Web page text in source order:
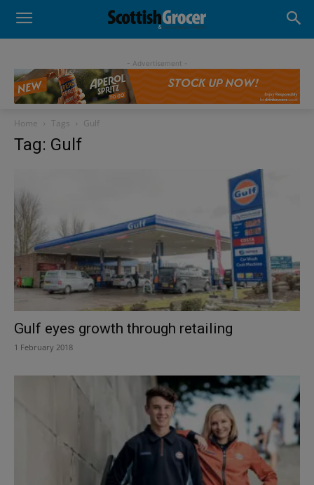
- Advertisement -
Home Tags Gulf
Tag: Gulf
Gulf eyes growth through retailing
1 February 2018